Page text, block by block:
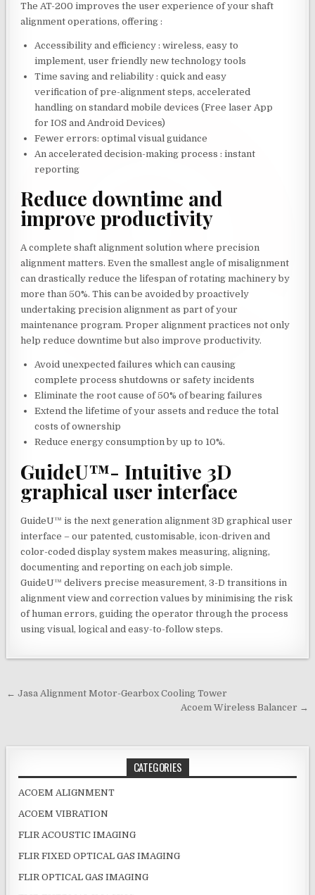
The AT-200 improves the user experience of your shaft
alignment operations, offering :
Accessibility and efficiency : wireless, easy to
implement, user friendly new technology tools
Time saving and reliability : quick and easy
verification of pre-alignment steps, accelerated
handling on standard mobile devices (Free laser App
for IOS and Android Devices)
Fewer errors: optimal visual guidance
An accelerated decision-making process : instant
reporting
Reduce downtime and
improve productivity
A complete shaft alignment solution where precision
alignment matters. Even the smallest angle of misalignment
can drastically reduce the lifespan of rotating machinery by
more than 50%. This can be avoided by proactively
undertaking precision alignment as part of your
maintenance program. Proper alignment practices not only
help reduce downtime but also improve productivity.
Avoid unexpected failures which can causing
complete process shutdowns or safety incidents
Eliminate the root cause of 50% of bearing failures
Extend the lifetime of your assets and reduce the total
costs of ownership
Reduce energy consumption by up to 10%.
GuideU™- Intuitive 3D
graphical user interface
GuideU™ is the next generation alignment 3D graphical user
interface – our patented, customisable, icon-driven and
color-coded display system makes measuring, aligning,
documenting and reporting on each job simple.
GuideU™ delivers precise measurement, 3-D transitions in
alignment view and correction values by minimising the risk
of human errors, guiding the operator through the process
using visual, logical and easy-to-follow steps.
Post navigation
← Jasa Alignment Motor-Gearbox Cooling Tower
Acoem Wireless Balancer →
CATEGORIES
ACOEM ALIGNMENT
ACOEM VIBRATION
FLIR ACOUSTIC IMAGING
FLIR FIXED OPTICAL GAS IMAGING
FLIR OPTICAL GAS IMAGING